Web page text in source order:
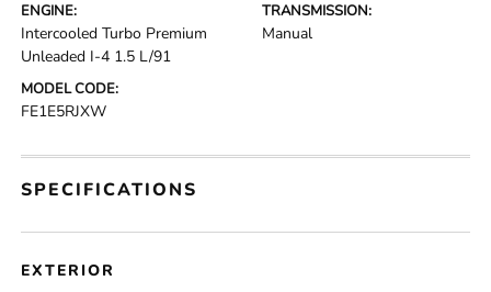
ENGINE:
Intercooled Turbo Premium
Unleaded I-4 1.5 L/91
TRANSMISSION:
Manual
MODEL CODE:
FE1E5RJXW
SPECIFICATIONS
EXTERIOR